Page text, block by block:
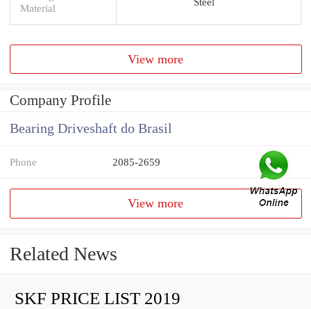
Material
View more
Company Profile
Bearing Driveshaft do Brasil
Phone 2085-2659
View more
Related News
SKF PRICE LIST 2019